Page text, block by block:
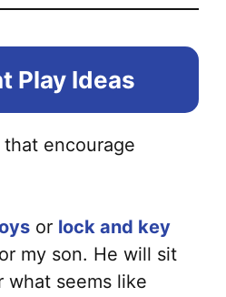
Play Ideas
encourage
or lock and key
my son. He will sit
what seems like